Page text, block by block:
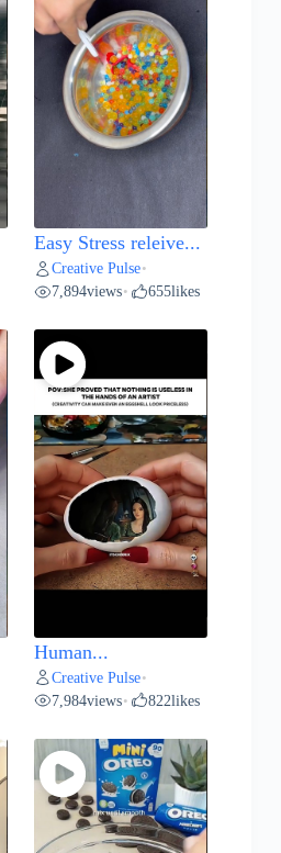
Easy Stress releive...
Creative Pulse•
7,894views• 655likes
Human...
Creative Pulse•
7,984views• 822likes